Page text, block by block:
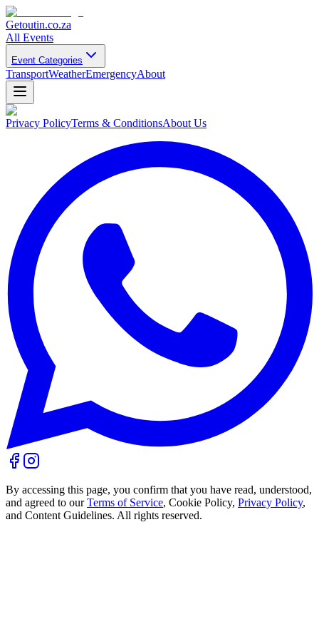
Getoutin.co.za
All Events
Event Categories
TransportWeatherEmergencyAbout
Privacy PolicyTerms & ConditionsAbout Us
By accessing this page, you confirm that you have read, understood,
and agreed to our Terms of Service, Cookie Policy, Privacy Policy,
and Content Guidelines. All rights reserved.